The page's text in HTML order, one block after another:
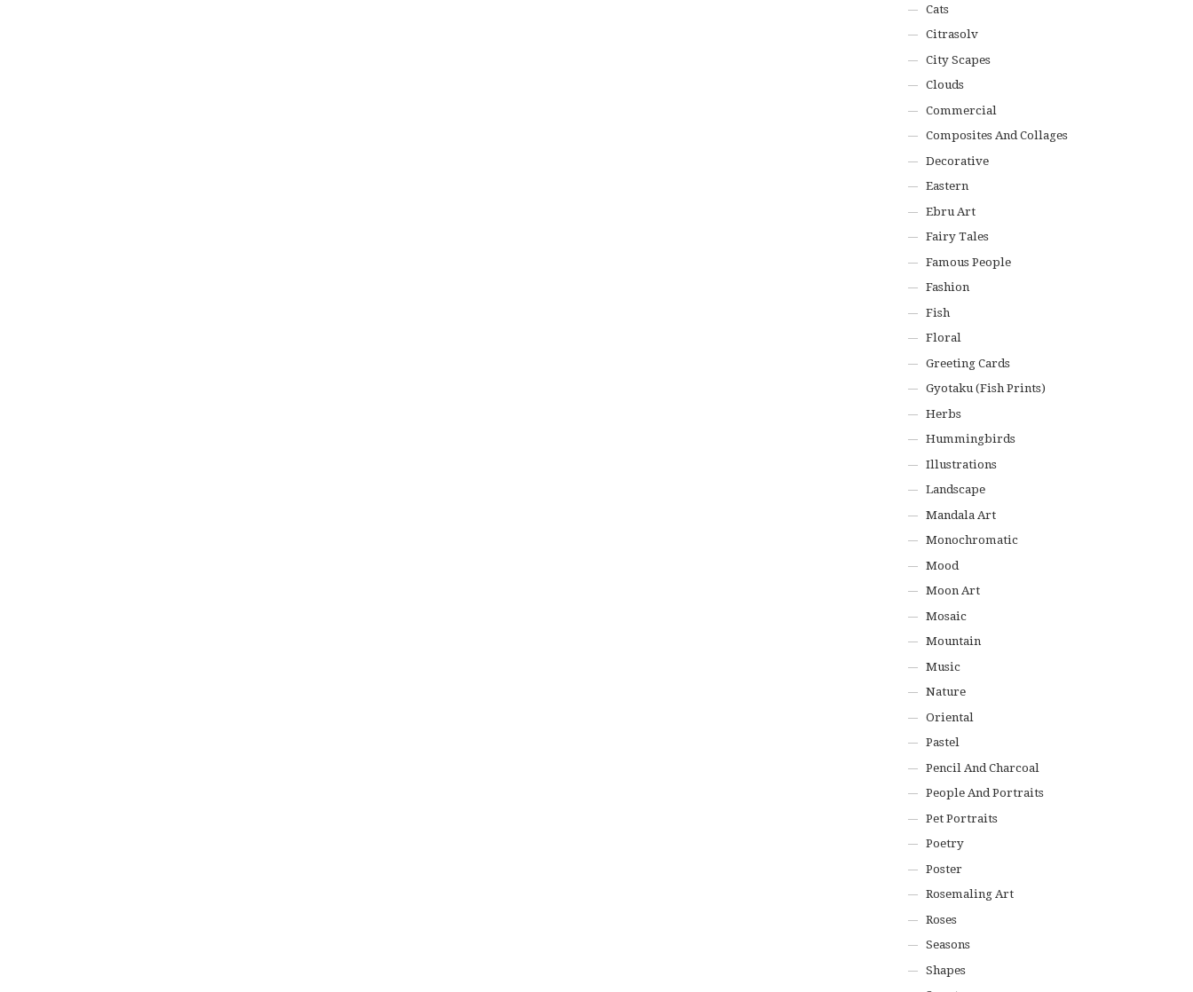
Cats
Citrasolv
City Scapes
Clouds
Commercial
Composites And Collages
Decorative
Eastern
Ebru Art
Fairy Tales
Famous People
Fashion
Fish
Floral
Greeting Cards
Gyotaku (Fish Prints)
Herbs
Hummingbirds
Illustrations
Landscape
Mandala Art
Monochromatic
Mood
Moon Art
Mosaic
Mountain
Music
Nature
Oriental
Pastel
Pencil And Charcoal
People And Portraits
Pet Portraits
Poetry
Poster
Rosemaling Art
Roses
Seasons
Shapes